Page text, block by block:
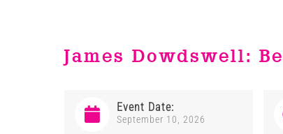
James Dowdswell:
Event Date:
September 10, 2026